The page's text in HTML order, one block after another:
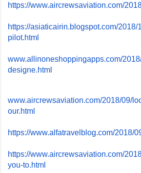
https://www.aircrewsaviation.com/
https://asiaticairin.blogspot.com/2018/
pilot.html
www.allinoneshoppingapps.com/
designe.html
www.aircrewsaviation.com/2018/09/
our.html
https://www.alfatravelblog.com/2018/
https://www.aircrewsaviation.com/
you-to.html